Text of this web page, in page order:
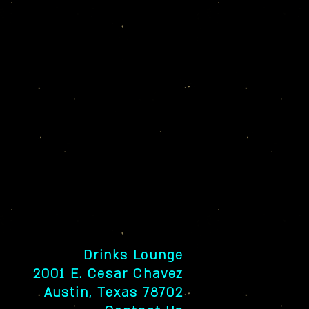
Drinks Lounge
2001 E. Cesar Chavez
Austin, Texas 78702